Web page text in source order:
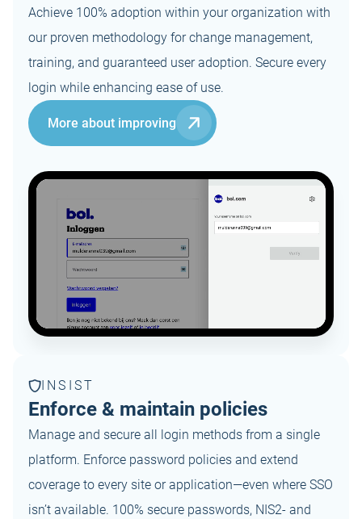
Achieve 100% adoption within your organization with
our proven methodology for change management,
training, and guaranteed user adoption. Secure every
login while enhancing ease of use.
More about improving
INSIST
Enforce & maintain policies
Manage and secure all login methods from a single
platform. Enforce password policies and extend
coverage to every site or application—even where SSO
isn’t available. 100% secure passwords, NIS2- and